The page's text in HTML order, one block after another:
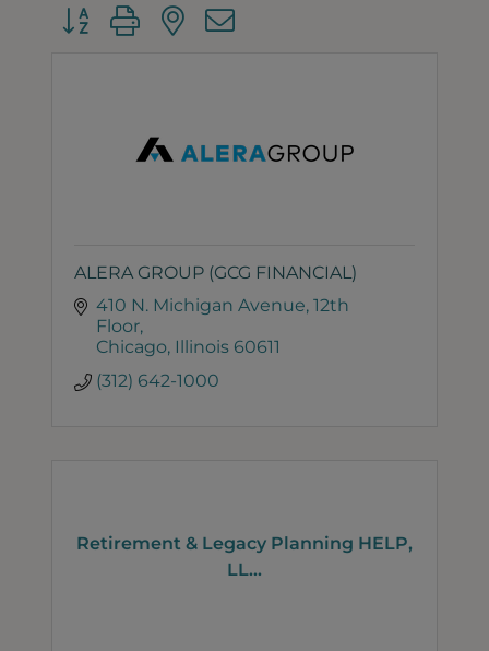
Button group with nested dropdown
ALERA GROUP (GCG FINANCIAL)
410 N. Michigan Avenue 12th
Floor
Chicago Illinois 60611
(312) 642-1000
Retirement & Legacy Planning HELP,
LL...